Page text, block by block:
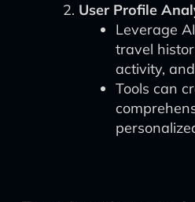
User Profile
Leverage
travel
activity,
Tools can